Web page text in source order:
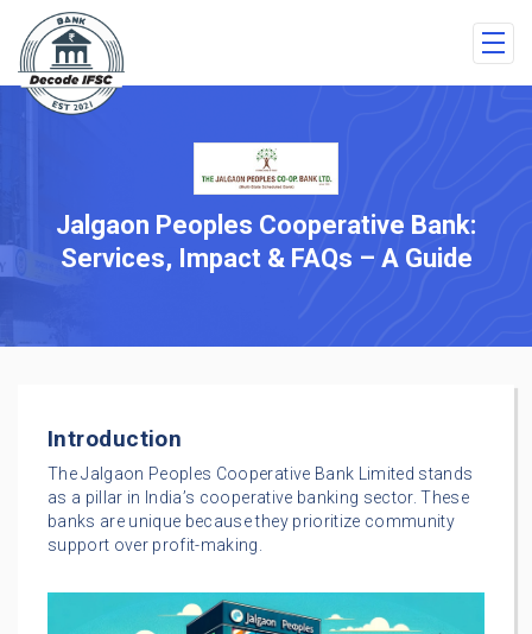
Jalgaon Peoples Cooperative Bank:
Services, Impact & FAQs – A Guide
Introduction
The Jalgaon Peoples Cooperative Bank Limited stands
as a pillar in India’s cooperative banking sector. These
banks are unique because they prioritize community
support over profit-making.